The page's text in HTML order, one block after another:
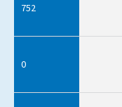
752
0